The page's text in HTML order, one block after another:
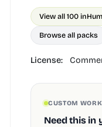
View all 100 in
Browse all packs
License:
CUSTOM WORK
Need this in